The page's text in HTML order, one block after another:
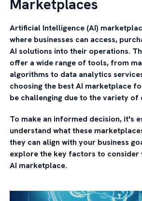
Marketplaces
Artificial Intelligence (AI)
where businesses can access,
AI solutions into their operations.
offer a wide range of tools, from
algorithms to data analytics
choosing the best AI marketplace
be challenging due to the variety of
To make an informed decision, it's
understand what these
they can align with your business
explore the key factors to consider
AI marketplace.